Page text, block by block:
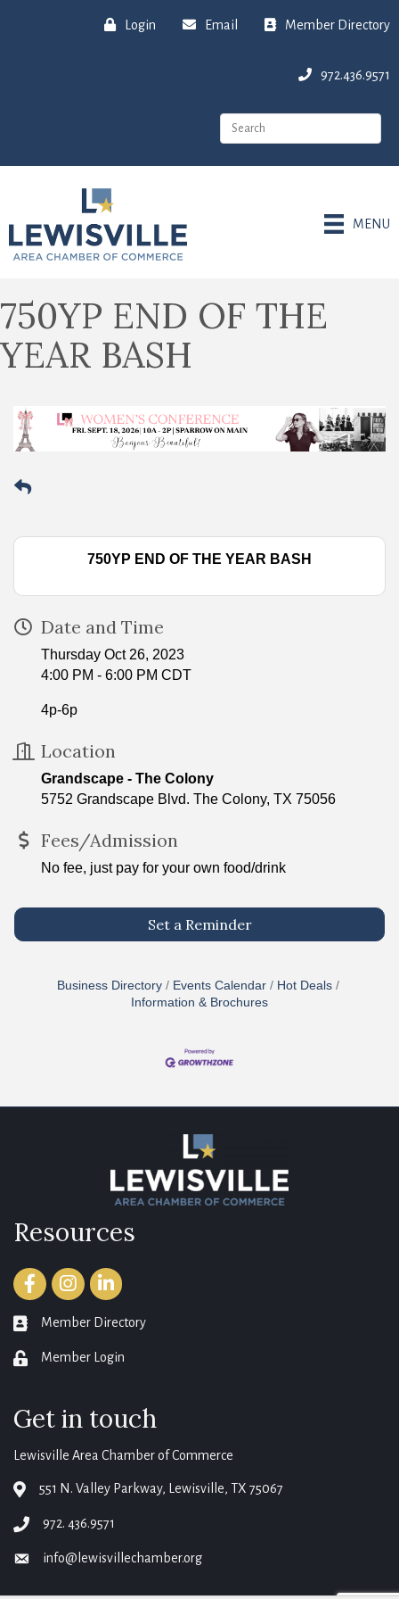
Login Email Member Directory
972.436.9571
MENU
750YP END OF THE
YEAR BASH
750YP END OF THE YEAR BASH
Date and Time
Thursday Oct 26, 2023
4:00 PM - 6:00 PM CDT
4p-6p
Location
Grandscape - The Colony
5752 Grandscape Blvd. The Colony, TX 75056
Fees/Admission
No fee, just pay for your own food/drink
Set a Reminder
Business Directory Events Calendar
Hot Deals
Information & Brochures
Resources
FacebookInstagramLinkedIn
member directory
Member Directory
login Member Login
Get in touch
Lewisville Area Chamber of Commerce
map 551 N. Valley Parkway, Lewisville, TX 75067
phone972. 436.9571
emailinfo@lewisvillechamber.org